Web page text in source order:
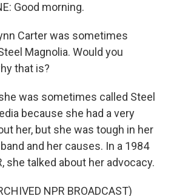
Good morning.
Carter was sometimes
Magnolia. Would you
that is?
was sometimes called Steel
because she had a very
her, but she was tough in her
and her causes. In a 1984
she talked about her advocacy.
NPR BROADCAST)